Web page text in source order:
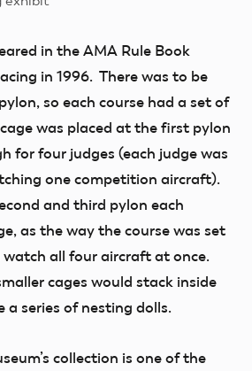
in the AMA Rule Book
in 1996. There was to be
so each course had a set of
was placed at the first pylon
for four judges (each judge was
one competition aircraft).
and third pylon each
as the way the course was set
all four aircraft at once.
cages would stack inside
a series of nesting dolls.
collection is one of the